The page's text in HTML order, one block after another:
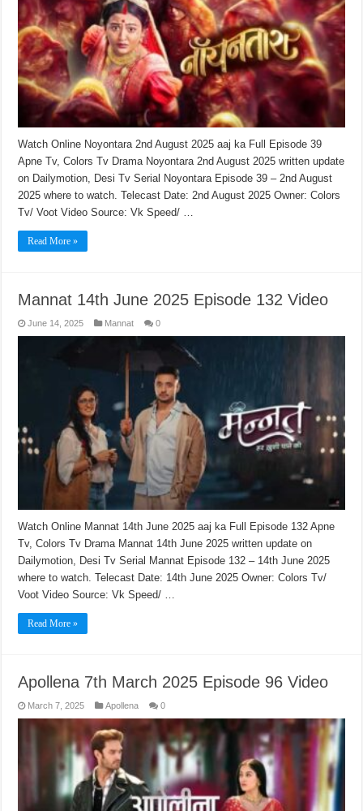
Watch Online Noyontara 2nd August 2025 aaj ka Full Episode 39
Apne Tv, Colors Tv Drama Noyontara 2nd August 2025 written update
on Dailymotion, Desi Tv Serial Noyontara Episode 39 – 2nd August
2025 where to watch. Telecast Date: 2nd August 2025 Owner: Colors
Tv/ Voot Video Source: Vk Speed/ …
Read More »
Mannat 14th June 2025 Episode 132 Video
June 14, 2025 Mannat 0
Watch Online Mannat 14th June 2025 aaj ka Full Episode 132 Apne
Tv, Colors Tv Drama Mannat 14th June 2025 written update on
Dailymotion, Desi Tv Serial Mannat Episode 132 – 14th June 2025
where to watch. Telecast Date: 14th June 2025 Owner: Colors Tv/
Voot Video Source: Vk Speed/ …
Read More »
Apollena 7th March 2025 Episode 96 Video
March 7, 2025 Apollena 0